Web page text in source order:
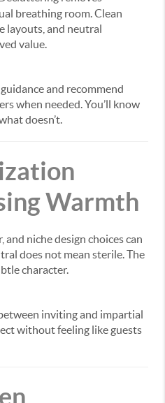
breathing room. Clean
layouts, and neutral
value.
and recommend
when needed. You’ll know
doesn’t.
Warmth
niche design choices can
does not mean sterile. The
character.
inviting and impartial
without feeling like guests